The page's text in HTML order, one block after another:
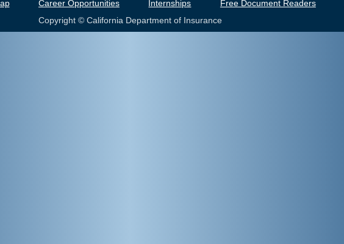
Career Opportunities Internships Free Document Readers
Copyright © California Department of Insurance